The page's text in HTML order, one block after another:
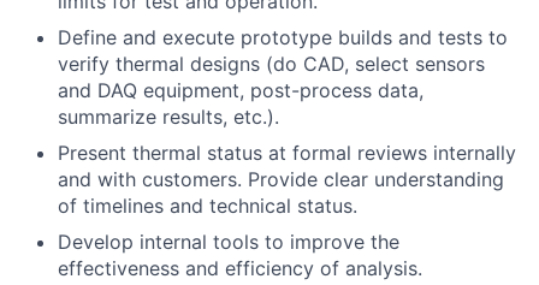
Define and execute prototype builds and tests to
verify thermal designs (do CAD, select sensors
and DAQ equipment, post-process data,
summarize results, etc.).
Present thermal status at formal reviews internally
and with customers. Provide clear understanding
of timelines and technical status.
Develop internal tools to improve the
effectiveness and efficiency of analysis.